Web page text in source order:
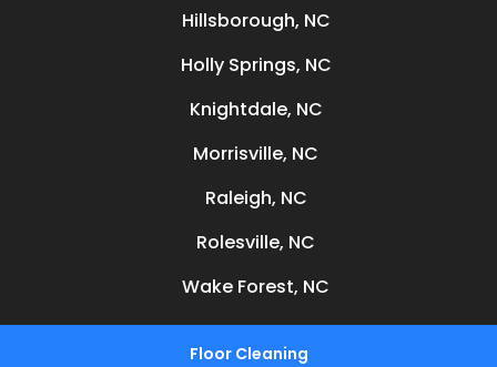
Hillsborough, NC
Holly Springs, NC
Knightdale, NC
Morrisville, NC
Raleigh, NC
Rolesville, NC
Wake Forest, NC
Floor Cleaning